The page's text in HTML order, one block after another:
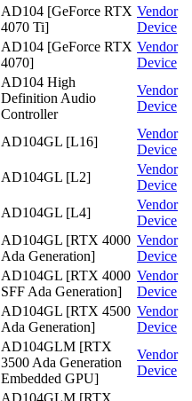
AD104 [GeForce RTX
4070 Ti]
Vendor
Device
AD104 [GeForce RTX
4070]
Vendor
Device
AD104 High
Definition Audio
Controller
Vendor
Device
AD104GL [L16]
Vendor
Device
AD104GL [L2]
Vendor
Device
AD104GL [L4]
Vendor
Device
AD104GL [RTX 4000
Ada Generation]
Vendor
Device
AD104GL [RTX 4000
SFF Ada Generation]
Vendor
Device
AD104GL [RTX 4500
Ada Generation]
Vendor
Device
AD104GLM [RTX
3500 Ada Generation
Embedded GPU]
Vendor
Device
AD104GLM [RTX